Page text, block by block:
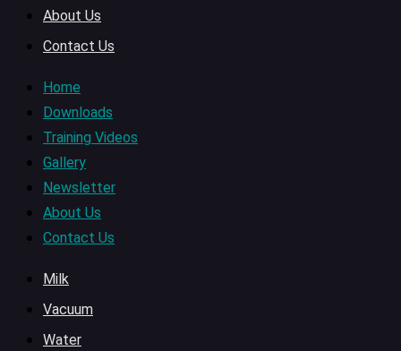
About Us
Contact Us
Home
Downloads
Training Videos
Gallery
Newsletter
About Us
Contact Us
Milk
Vacuum
Water